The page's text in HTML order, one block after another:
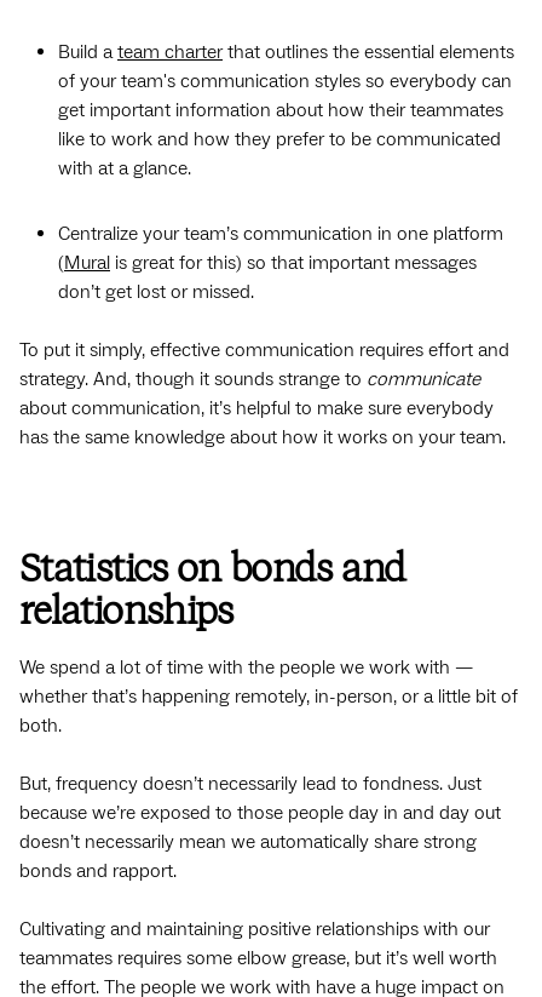
Build ateam charterthat outlines the essential elements
of your team's communication styles so everybody can
get important information about how their teammates
like to work and how they prefer to be communicated
with at a glance.
Centralize your team’s communication in one platform
(Mural is great for this) so that important messages
don’t get lost or missed.
To put it simply, effective communication requires effort and
strategy. And, though it sounds strange to communicate
about communication, it’s helpful to make sure everybody
has the same knowledge about how it works on your team.
Statistics on bonds and
relationships
We spend a lot of time with the people we work with —
whether that’s happening remotely, in-person, or a little bit of
both.
But, frequency doesn’t necessarily lead to fondness. Just
because we’re exposed to those people day in and day out
doesn’t necessarily mean we automatically share strong
bonds and rapport.
Cultivating and maintaining positive relationships with our
teammates requires some elbow grease, but it’s well worth
the effort. The people we work with have a huge impact on